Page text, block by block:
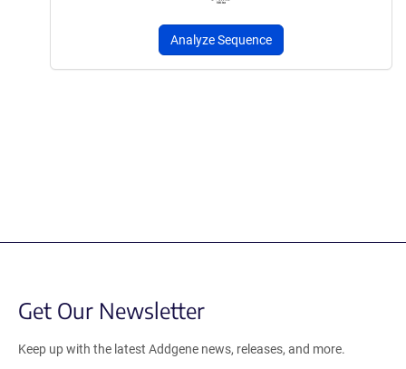
Analyze Sequence
Get Our Newsletter
Keep up with the latest Addgene news, releases, and more.